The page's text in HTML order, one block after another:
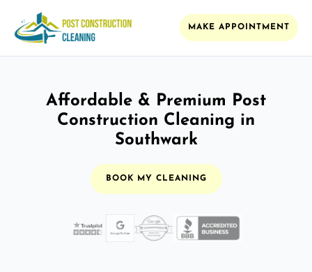
MAKE APPOINTMENT
Affordable & Premium Post
Construction Cleaning in
Southwark
BOOK MY CLEANING